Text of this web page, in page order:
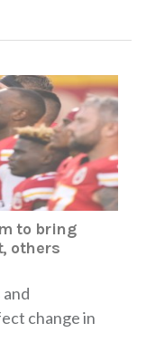
to bring
others
change in